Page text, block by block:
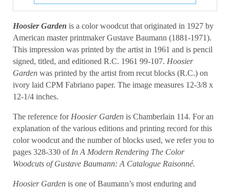
Hoosier Garden is a color woodcut that originated in 1927 by
American master printmaker Gustave Baumann (1881-1971).
This impression was printed by the artist in 1961 and is pencil
signed, titled, and editioned R.C. 1961 99-107. Hoosier
Garden was printed by the artist from recut blocks (R.C.) on
ivory laid CPM Fabriano paper. The image measures 12-3/8 x
12-1/4 inches.
The reference for Hoosier Garden is Chamberlain 114. For an
explanation of the various editions and printing record for this
color woodcut and the number of blocks used, we refer you to
pages 328-330 of In A Modern Rendering The Color
Woodcuts of Gustave Baumann: A Catalogue Raisonné.
Hoosier Garden is one of Baumann’s most enduring and